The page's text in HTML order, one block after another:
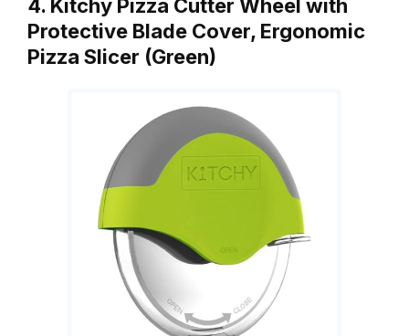
4. Kitchy Pizza Cutter Wheel with
Protective Blade Cover, Ergonomic
Pizza Slicer (Green)